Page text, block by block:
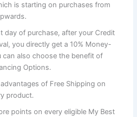
is starting on purchases from
day of purchase, after your Credit
you directly get a 10% Money-
can also choose the benefit of
Options.
of Free Shipping on
product.
points on every eligible My Best